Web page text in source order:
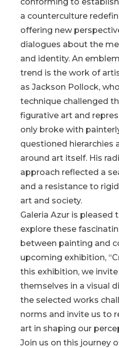
a counterculture
offering new
dialogues about the
and identity. An
trend is the work of
as Jackson Pollock,
technique challenged
figurative art and
only broke with
questioned hierarchies
around art itself. His
approach reflected a
and a resistance to
art and society.
Galeria Azur is pleased
explore these
between painting and
upcoming exhibition,
this exhibition, we
themselves in a visual
the selected works
norms and invite us to
art in shaping our
Join us on this journey